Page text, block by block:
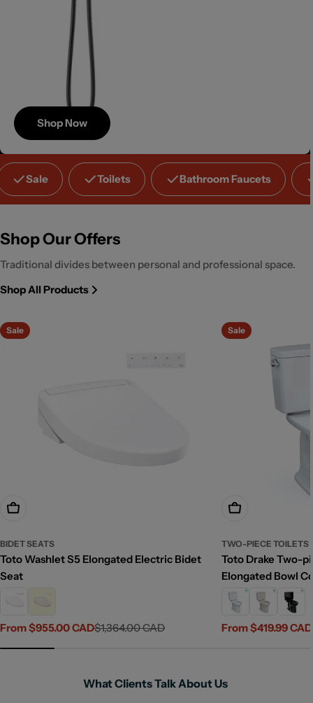
Save
Up to 40%
Shop Now
Sale Toilets Bathroom Faucets
Shop Our Offers
Traditional divides between personal and professional space.
Shop All Products
Sale
Choose Options
BIDET SEATS
Toto Washlet S5 Elongated Electric Bidet
Seat
Sale
price
From $955.00 CAD
Regular
price
$1,364.00 CAD
Sale
Choose Options
TWO-PIECE TOILETS
Toto Drake Two-
Elongated Bowl
Sale
From $419.99 CAD
Regular
What Clients Talk About Us